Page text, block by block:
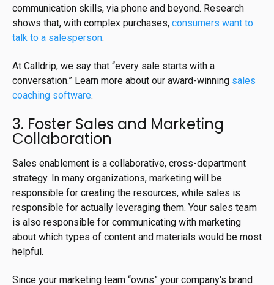
communication skills, via phone and beyond. Research
shows that, with complex purchases, consumers want to
talk to a salesperson.
At Calldrip, we say that “every sale starts with a
conversation.” Learn more about our award-winning sales
coaching software.
3. Foster Sales and Marketing
Collaboration
Sales enablement is a collaborative, cross-department
strategy. In many organizations, marketing will be
responsible for creating the resources, while sales is
responsible for actually leveraging them. Your sales team
is also responsible for communicating with marketing
about which types of content and materials would be most
helpful.
Since your marketing team “owns” your company's brand